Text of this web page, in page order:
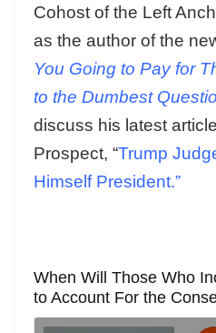
Cohost of the Left
as the author of the
You Going to Pay for
to the Dumbest
discuss his latest
Prospect, “Trump
Himself President.”
When Will Those Who
to Account For the